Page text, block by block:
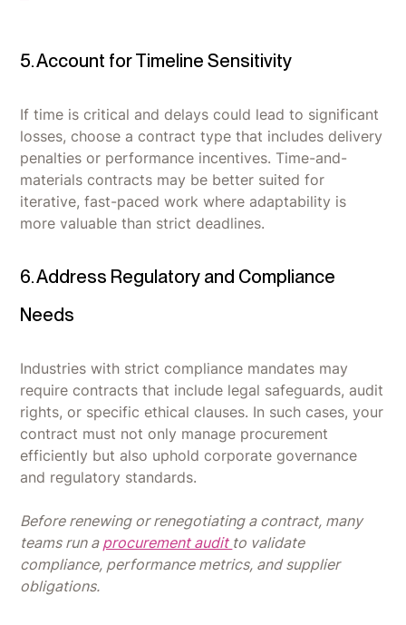
5. Account for Timeline Sensitivity
If time is critical and delays could lead to significant
losses, choose a contract type that includes delivery
penalties or performance incentives. Time-and-
materials contracts may be better suited for
iterative, fast-paced work where adaptability is
more valuable than strict deadlines.
6. Address Regulatory and Compliance
Needs
Industries with strict compliance mandates may
require contracts that include legal safeguards, audit
rights, or specific ethical clauses. In such cases, your
contract must not only manage procurement
efficiently but also uphold corporate governance
and regulatory standards.
Before renewing or renegotiating a contract, many
teams run a procurement audit to validate
compliance, performance metrics, and supplier
obligations.